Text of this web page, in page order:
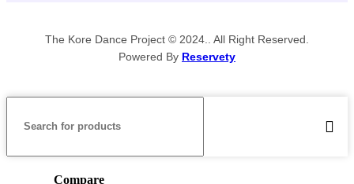
The Kore Dance Project © 2024.. All Right Reserved.
Powered By Reservety
Compare